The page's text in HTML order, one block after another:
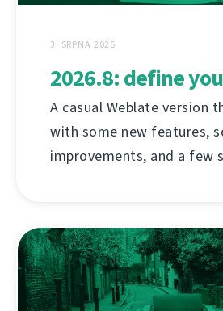
3. SRPNA 2026
2026.8: define
A casual Weblate version
with some new features,
improvements, and a few